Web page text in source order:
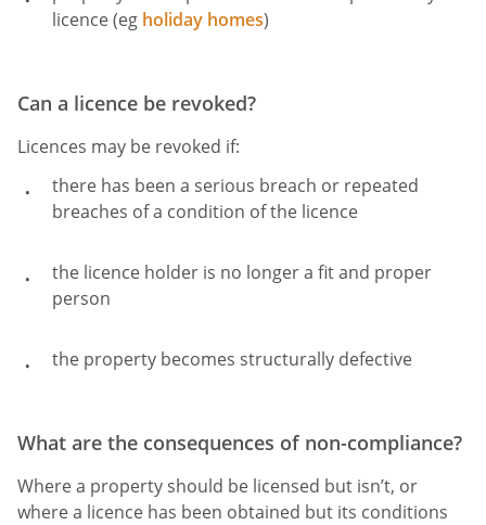
licence (eg holiday homes)
Can a licence be revoked?
Licences may be revoked if:
there has been a serious breach or repeated
breaches of a condition of the licence
the licence holder is no longer a fit and proper
person
the property becomes structurally defective
What are the consequences of non-compliance?
Where a property should be licensed but isn’t, or
where a licence has been obtained but its conditions